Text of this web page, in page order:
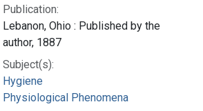
Publication:
Lebanon, Ohio : Published by the
author, 1887
Subject(s):
Hygiene
Physiological Phenomena